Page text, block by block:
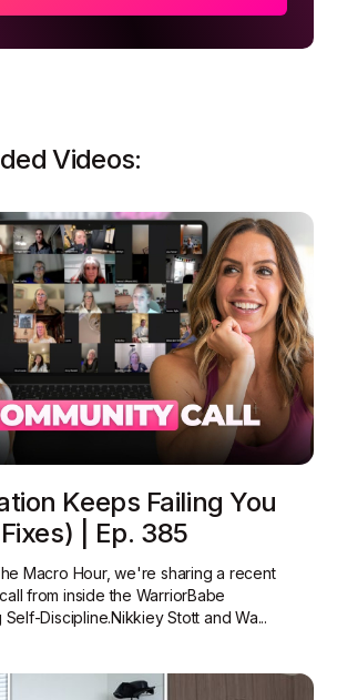
Videos:
Keeps Failing You
| Ep. 385
Macro Hour, we're sharing a recent
from inside the WarriorBabe
Self-Discipline.Nikkiey Stott and Wa...